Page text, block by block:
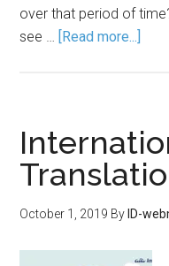
over that period of
see … [Read more...]
October 1, 2019 By ID-